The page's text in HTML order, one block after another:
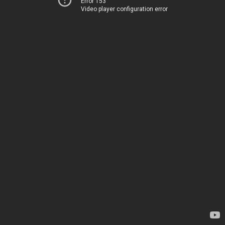
Video player configuration error